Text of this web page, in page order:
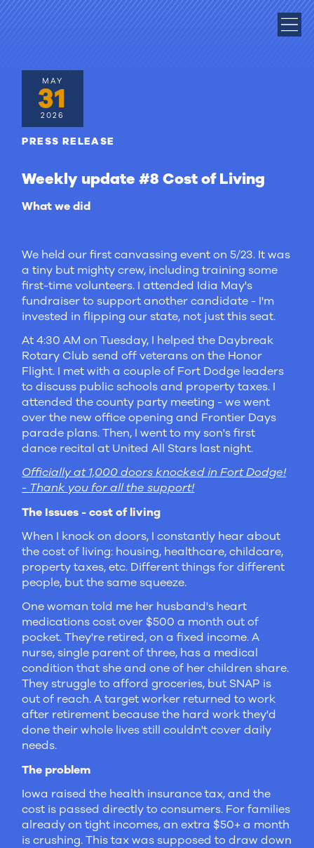
MAY
31
2026
PRESS RELEASE
Weekly update #8 Cost of Living
What we did
We held our first canvassing event on 5/23. It was
a tiny but mighty crew, including training some
first-time volunteers. I attended Idia May's
fundraiser to support another candidate - I'm
invested in flipping our state, not just this seat.
At 4:30 AM on Tuesday, I helped the Daybreak
Rotary Club send off veterans on the Honor
Flight. I met with a couple of Fort Dodge leaders
to discuss public schools and property taxes. I
attended the county party meeting - we went
over the new office opening and Frontier Days
parade plans. Then, I went to my son's first
dance recital at United All Stars last night.
Officially at 1,000 doors knocked in Fort Dodge!
- Thank you for all the support!
The Issues - cost of living
When I knock on doors, I constantly hear about
the cost of living: housing, healthcare, childcare,
property taxes, etc. Different things for different
people, but the same squeeze.
One woman told me her husband's heart
medications cost over $500 a month out of
pocket. They're retired, on a fixed income. A
nurse, single parent of three, has a medical
condition that she and one of her children share.
They struggle to afford groceries, but SNAP is
out of reach. A target worker returned to work
after retirement because the hard work they'd
done their whole lives still couldn't cover daily
needs.
The problem
Iowa raised the health insurance tax, and the
cost is passed directly to consumers. For families
already on tight incomes, an extra $50+ a month
is crushing. This tax was supposed to draw down